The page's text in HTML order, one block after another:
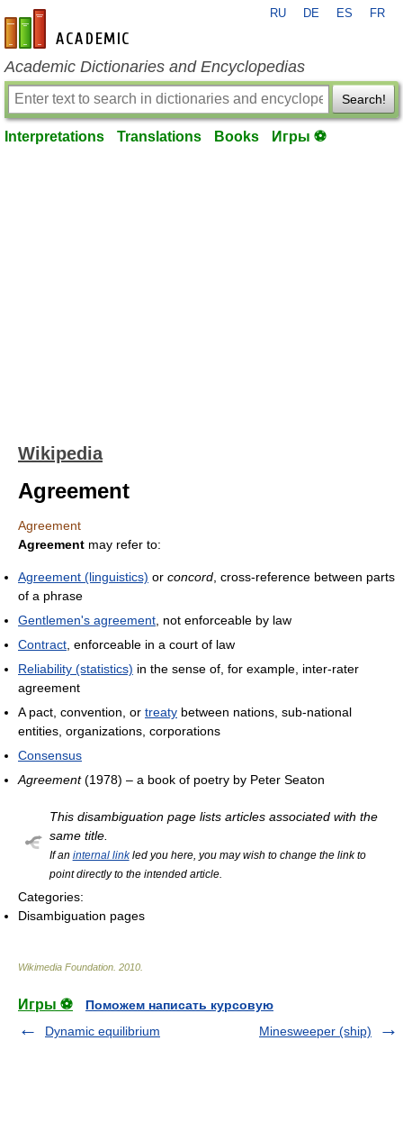
en-academic.com
RU DE ES FR
Academic Dictionaries and Encyclopedias
Search!
Interpretations Translations Books Игры ⚽
Wikipedia
Agreement
Agreement
Agreement may refer to:
Agreement (linguistics) or concord , cross-reference between parts
of a phrase
Gentlemen's agreement , not enforceable by law
Contract , enforceable in a court of law
Reliability (statistics) in the sense of, for example, inter-rater
agreement
A pact, convention, or treaty between nations, sub-national
entities, organizations, corporations
Consensus
Agreement(1978) – a book of poetry by Peter Seaton
This disambiguation page lists articles associated with the
same title.
If an internal linkled you here, you may wish to change the link to
point directly to the intended article.
Categories:
Disambiguation pages
Wikimedia Foundation 2010
Игры ⚽
Поможем написать курсовую
Dynamic equilibrium
Minesweeper (ship)